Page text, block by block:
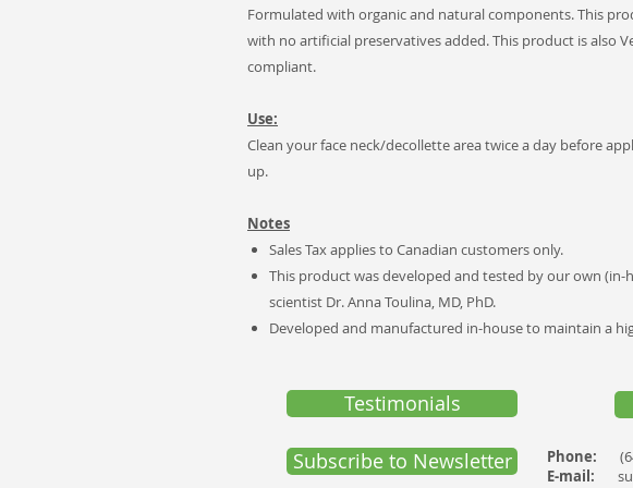
Formulated with organic and natural components. This
with no artificial preservatives added. This product is also
compliant.
Use:
Clean your face neck/decollette area twice a day before
up.
Notes
Sales Tax applies to Canadian customers only.
This product was developed and tested by our own (in-
scientist Dr. Anna Toulina, MD, PhD.
Developed and manufactured in-house to maintain a
Testimonials
Subscribe to Newsletter Phone:
E-mail: